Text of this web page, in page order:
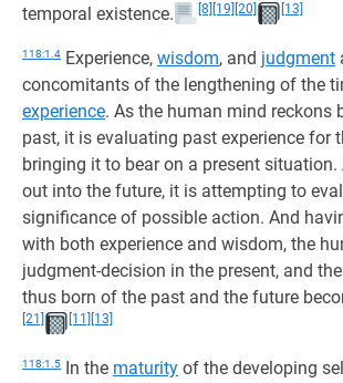
temporal existence.
[8] [19] [20] [13]
118:1.4 Experience, wisdom, and judgment
concomitants of the lengthening of the
experience. As the human mind reckons
past, it is evaluating past experience for
bringing it to bear on a present situation.
out into the future, it is attempting to
significance of possible action. And
with both experience and wisdom, the
judgment-decision in the present, and
thus born of the past and the future
[21]
[11] [13]
118:1.5 In the maturity of the developing